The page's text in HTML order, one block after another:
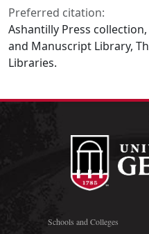
Preferred citation:
Ashantilly Press
and Manuscript Library,
Libraries.
Schools and Colleges